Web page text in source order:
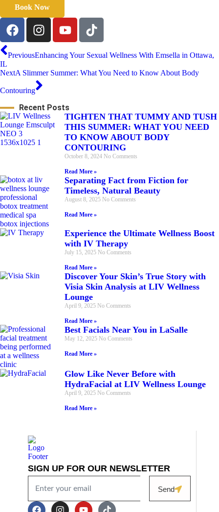
Book Now
PreviousEnhancing Your Sexual Wellness With Emsella in Ottawa,
IL
NextA Slimmer Summer: What You Need to Know About Body
Contouring
Recent Posts
TIGHTEN THAT TUMMY AND TUSH
THIS SUMMER: WHAT YOU NEED
TO KNOW ABOUT BODY
CONTOURING
October 8, 2024 No Comments
Read More »
Separating Fact from Fiction for
Timeless, Natural Beauty
August 8, 2025 No Comments
Read More »
Experience the Ultimate Wellness Boost
with IV Therapy
July 15, 2025 No Comments
Read More »
Discover Your Skin’s True Story with
Visia Skin Analysis at LIV Wellness
Lounge
April 9, 2025 No Comments
Read More »
Best Facials Near You in LaSalle
May 12, 2025 No Comments
Read More »
Glow Like Never Before with
HydraFacial at LIV Wellness Lounge
April 9, 2025 No Comments
Read More »
SIGN UP FOR OUR NEWSLETTER
Send